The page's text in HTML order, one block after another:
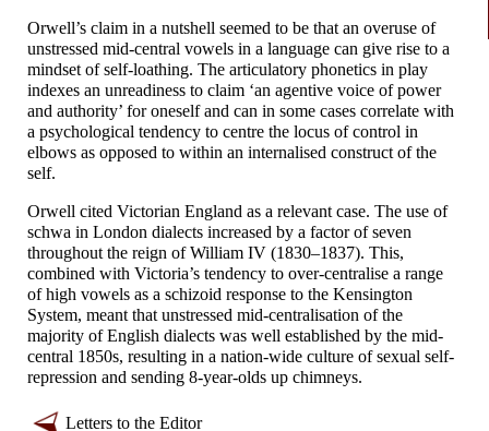
Orwell’s claim in a nutshell seemed to be that an overuse of
unstressed mid-central vowels in a language can give rise to a
mindset of self-loathing. The articulatory phonetics in play
indexes an unreadiness to claim ‘an agentive voice of power
and authority’ for oneself and can in some cases correlate with
a psychological tendency to centre the locus of control in
elbows as opposed to within an internalised construct of the
self.
Orwell cited Victorian England as a relevant case. The use of
schwa in London dialects increased by a factor of seven
throughout the reign of William IV (1830–1837). This,
combined with Victoria’s tendency to over-centralise a range
of high vowels as a schizoid response to the Kensington
System, meant that unstressed mid-centralisation of the
majority of English dialects was well established by the mid-
central 1850s, resulting in a nation-wide culture of sexual self-
repression and sending 8-year-olds up chimneys.
Letters to the Editor